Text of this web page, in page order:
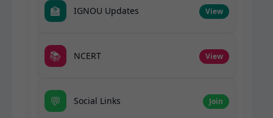
🏫 IGNOU Updates View
📚 NCERT View
💬 Social Links Join